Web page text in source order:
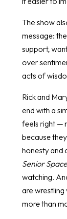
The show
message:
support,
over
acts of
Rick and
end with a
feels right —
because
honesty and
Senior
watching.
are wrestling
more than